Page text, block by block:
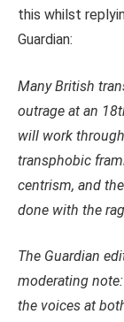
this whilst
Guardian:
Many British
outrage at an
will work
transphobic
centrism, and
done with the
The Guardian
moderating
the voices at